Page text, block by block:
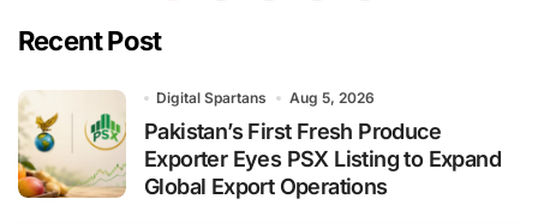
Recent Post
Digital Spartans Aug 5, 2026
Pakistan’s First Fresh Produce
Exporter Eyes PSX Listing to Expand
Global Export Operations